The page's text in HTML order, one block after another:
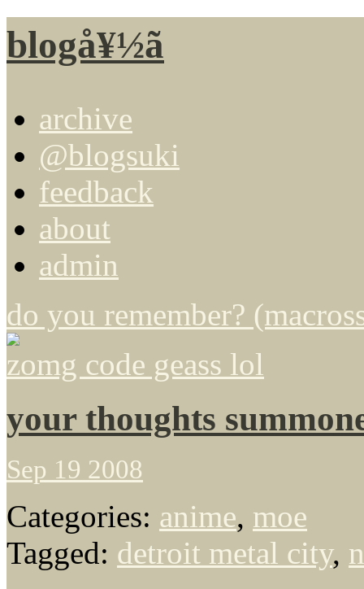
blogå¥½ã
archive
@blogsuki
feedback
about
admin
do you remember?
zomg code geass lol
your thoughts
Sep 19 2008
Categories: anime, moe
Tagged: detroit metal city,